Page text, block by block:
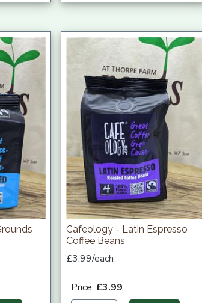
Cafeology - Latin Espresso
Coffee Beans
£3.99/each
Price: £3.99